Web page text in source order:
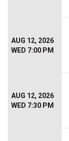
AUG 12, 2026
WED 7:00 PM
AUG 12, 2026
WED 7:30 PM